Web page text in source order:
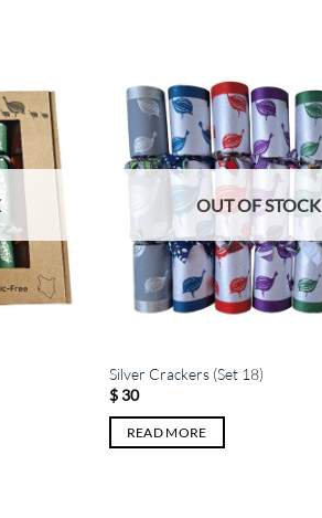
OUT OF STOCK
Silver Crackers (Set 18)
$30
READ MORE